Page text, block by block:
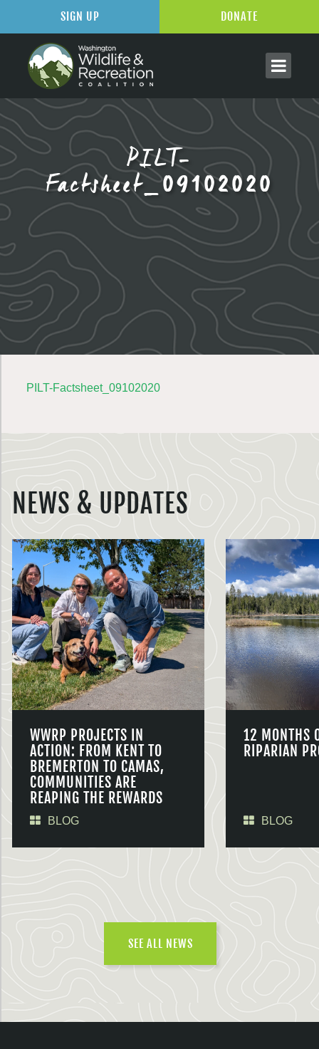
PILT-
Factsheet_09102020
PILT-Factsheet_09102020
NEWS & UPDATES
WWRP PROJECTS IN
ACTION: FROM KENT TO
BREMERTON TO CAMAS,
COMMUNITIES ARE
REAPING THE REWARDS
BLOG
12 MONTHS
RIPARIAN
BLOG
SEE ALL NEWS
SIGN UP DONATE